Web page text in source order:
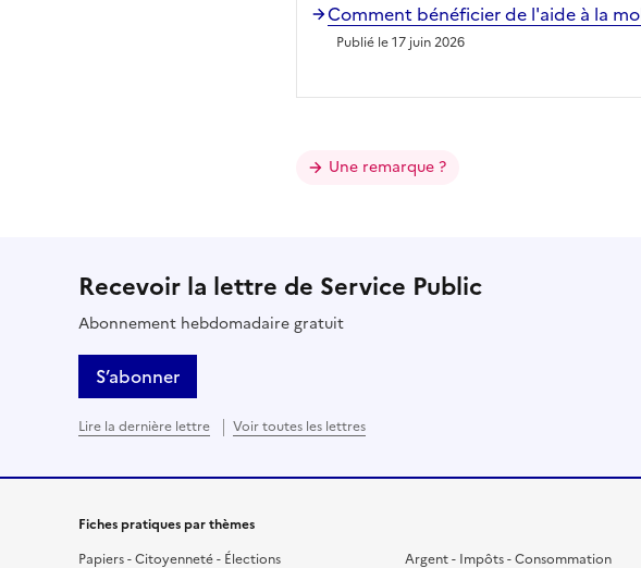
Comment bénéficier de l'aide à la
Publié le 17 juin 2026
Une remarque ?
Recevoir la lettre de Service Public
Abonnement hebdomadaire gratuit
S’abonner
Lire la dernière lettre Voir toutes les lettres
Fiches pratiques par thèmes
Papiers - Citoyenneté - Élections
Argent - Impôts - Consommation